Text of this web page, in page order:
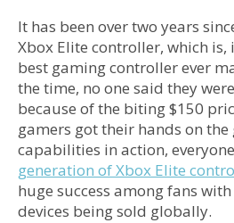
It has been over two years
Xbox Elite controller, which
best gaming controller ever
the time, no one said they
because of the biting $150
gamers got their hands on
capabilities in action,
generation of Xbox Elite
huge success among fans
devices being sold globally.